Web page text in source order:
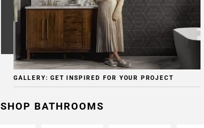
GALLERY: GET INSPIRED FOR YOUR PROJECT
SHOP BATHROOMS